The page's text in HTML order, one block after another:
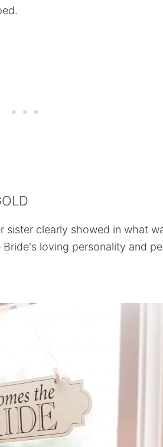
clearly showed in what
loving personality and